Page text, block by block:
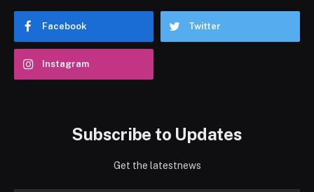
Facebook Twitter
Instagram
Subscribe to Updates
Get the latestnews